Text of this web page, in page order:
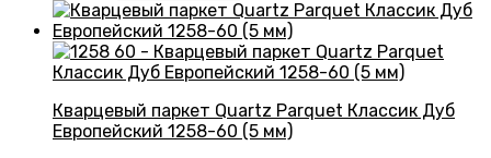
Кварцевый паркет Quartz Parquet Классик Дуб
Европейский 1258-60 (5 мм)